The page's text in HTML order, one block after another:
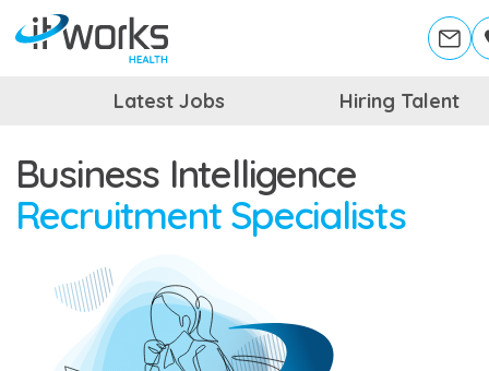
Latest Jobs Hiring Talent
Business Intelligence
Recruitment Specialists